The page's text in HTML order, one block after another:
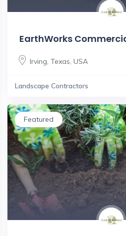
EarthWorks
Irving, Texas, USA
Landscape Contractors
Featured